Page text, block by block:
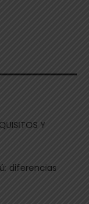
Y
diferencias